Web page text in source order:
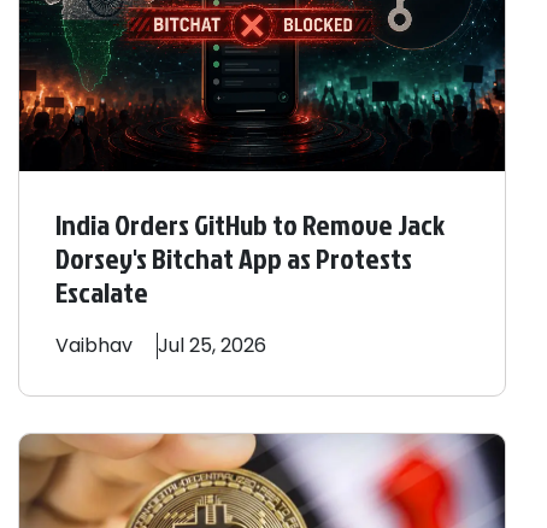
India Orders GitHub to Remove Jack
Dorsey's Bitchat App as Protests
Escalate
Vaibhav Jul 25, 2026